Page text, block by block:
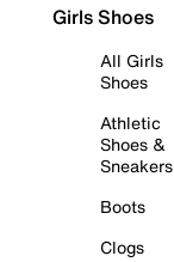
Girls Shoes
All Girls
Shoes
Athletic
Shoes &
Sneakers
Boots
Clogs